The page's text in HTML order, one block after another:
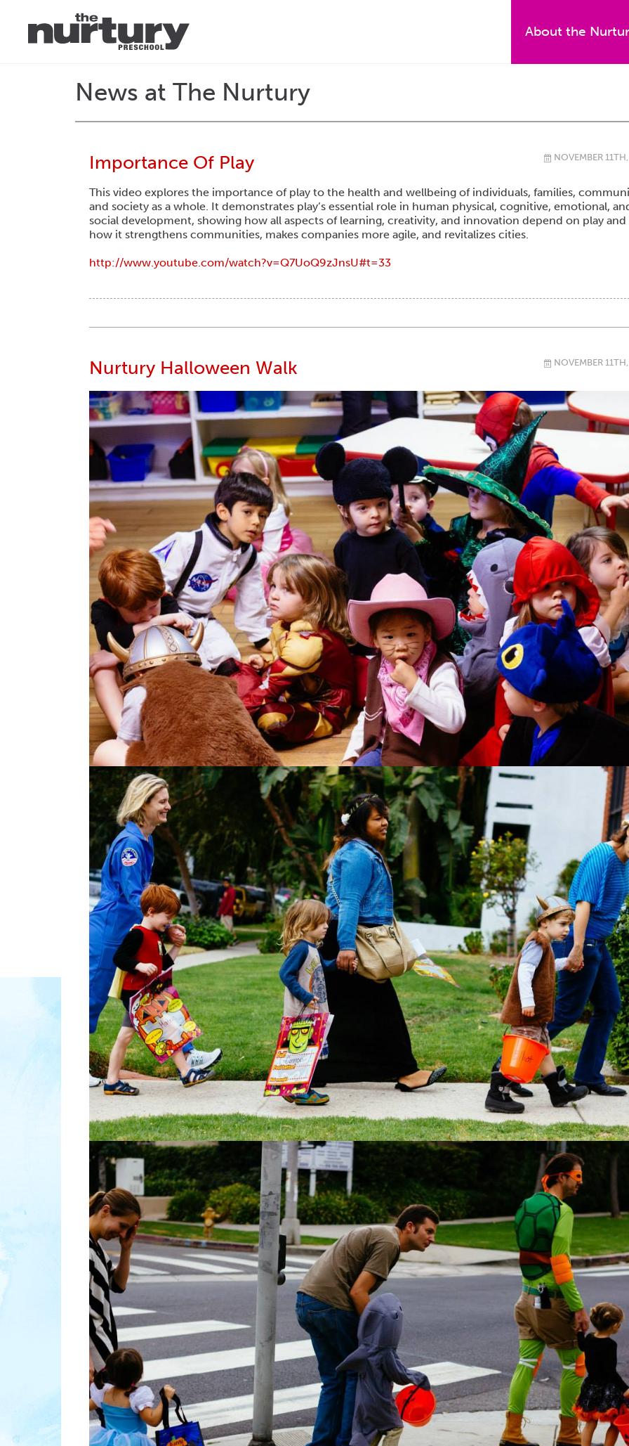
About the
News at The Nurtury
Importance Of Play \ NOVEMBER
This video explores the importance of play to the health and wellbeing of individuals, families,
and society as a whole. It demonstrates play’s essential role in human physical, cognitive, emotional,
social development, showing how all aspects of learning, creativity, and innovation depend on play and
how it strengthens communities, makes companies more agile, and revitalizes cities.
http://www.youtube.com/watch?v=Q7UoQ9zJnsU#t=33
Nurtury Halloween Walk \ NOVEMBER